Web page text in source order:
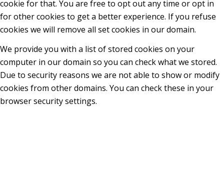
cookie for that. You are free to opt out any time or opt in
for other cookies to get a better experience. If you refuse
cookies we will remove all set cookies in our domain.
We provide you with a list of stored cookies on your
computer in our domain so you can check what we stored.
Due to security reasons we are not able to show or modify
cookies from other domains. You can check these in your
browser security settings.